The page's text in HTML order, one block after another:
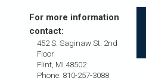
For more information
contact:
452 S. Saginaw St. 2nd
Floor
Flint, MI 48502
Phone: 810-257-3088